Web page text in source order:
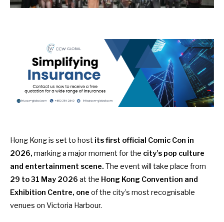
Hong Kong is set to host its first official Comic Con in
2026, marking a major moment for the city’s pop culture
and entertainment scene. The event will take place from
29 to 31 May 2026 at the Hong Kong Convention and
Exhibition Centre, one of the city’s most recognisable
venues on Victoria Harbour.